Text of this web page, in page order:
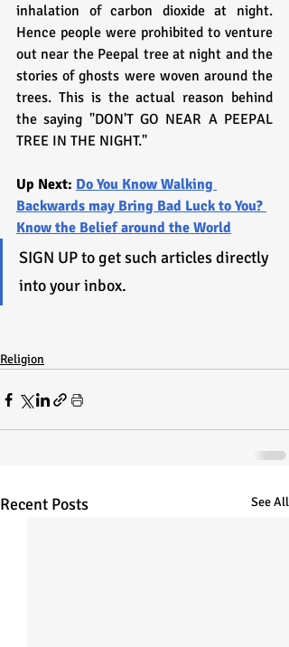
inhalation of carbon dioxide at night.
Hence people were prohibited to venture
out near the Peepal tree at night and the
stories of ghosts were woven around the
trees. This is the actual reason behind
the saying "DON'T GO NEAR A PEEPAL
TREE IN THE NIGHT."
Up Next: Do You Know Walking
Backwards may Bring Bad Luck to You?
Know the Belief around the World
SIGN UP to get such articles directly
into your inbox.
Religion
Recent Posts See All